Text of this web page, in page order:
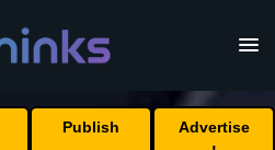
Publish
Advertise